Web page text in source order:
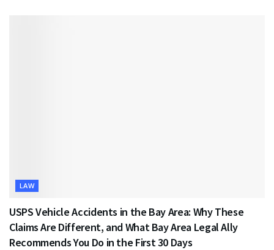
LAW
USPS Vehicle Accidents in the Bay Area: Why These
Claims Are Different, and What Bay Area Legal Ally
Recommends You Do in the First 30 Days